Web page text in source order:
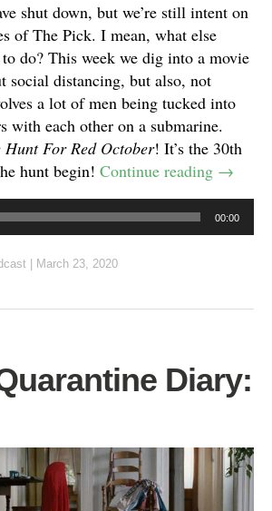
shut down, but we’re still intent on
of The Pick. I mean, what else
do? This week we dig into a movie
social distancing, but also, not
a lot of men being tucked into
with each other on a submarine.
Hunt For Red October! It’s the 30th
hunt begin! Continue reading →
00:00
March 23, 2020
Diary: